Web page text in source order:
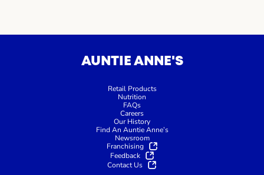
AUNTIE ANNE'S
Retail Products
Nutrition
FAQs
Careers
Our History
Find An Auntie Anne’s
Newsroom
Franchising
Feedback
Contact Us